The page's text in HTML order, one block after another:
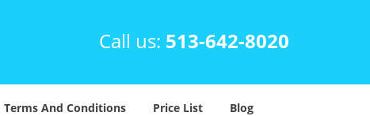
Call us: 513-642-8020
Terms And Conditions Price List Blog